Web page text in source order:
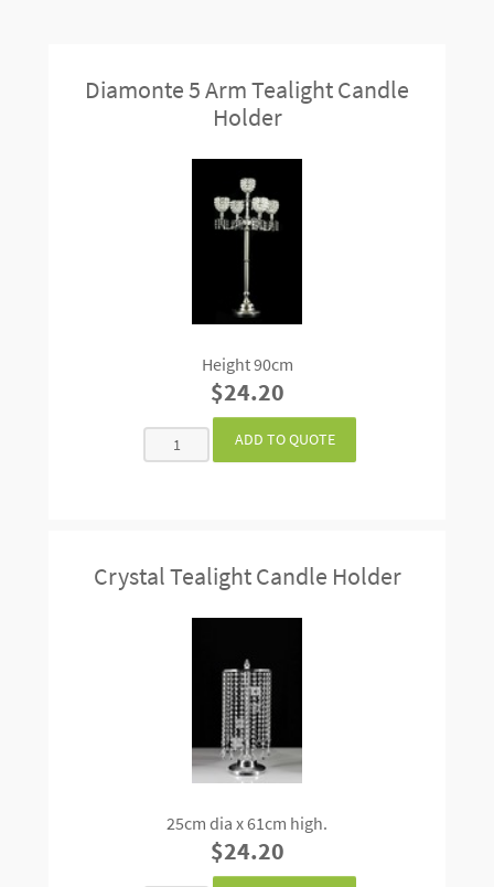
Diamonte 5 Arm Tealight Candle
Holder
Height 90cm
$24.20
Crystal Tealight Candle Holder
25cm dia x 61cm high.
$24.20